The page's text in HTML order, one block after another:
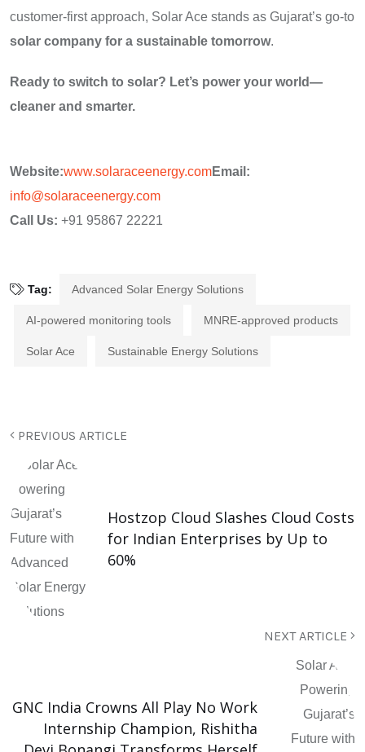
customer-first approach, Solar Ace stands as Gujarat’s go-to
solar company for a sustainable tomorrow.
Ready to switch to solar? Let’s power your world—
cleaner and smarter.
Website:www.solaraceenergy.comEmail:
info@solaraceenergy.com
Call Us: +91 95867 22221
Tag: Advanced Solar Energy Solutions
AI-powered monitoring tools MNRE-approved products
Solar Ace Sustainable Energy Solutions
PREVIOUS ARTICLE
Hostzop Cloud Slashes Cloud Costs
for Indian Enterprises by Up to
60%
NEXT ARTICLE
GNC India Crowns All Play No Work
Internship Champion, Rishitha